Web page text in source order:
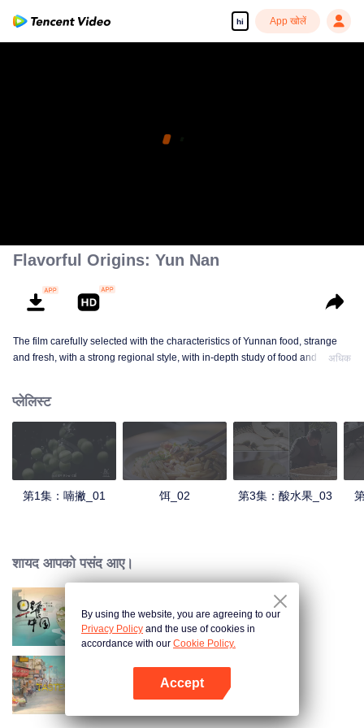
hi App खोलें
Flavorful Origins: Yun Nan
The film carefully selected with the characteristics of Yunnan food, strange
and fresh, with a strong regional style, with in-depth study of food and a deep
अधिक
प्लेलिस्ट
第1集：喃撇_01 饵_02 第3集：酸水果_03
शायद आपको पसंद आए।
Breakfast in China
China Beyond Tastes
By using the website, you are agreeing to our
Privacy Policy and the use of cookies in
accordance with our Cookie Policy.
Accept